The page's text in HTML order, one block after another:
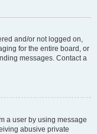
and/or not logged on,
for the entire board, or
messages. Contact a
a user by using message
abusive private